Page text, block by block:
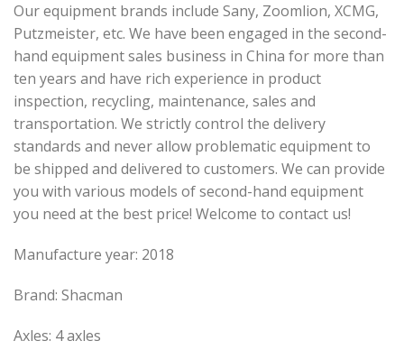
Our equipment brands include Sany, Zoomlion, XCMG,
Putzmeister, etc. We have been engaged in the second-
hand equipment sales business in China for more than
ten years and have rich experience in product
inspection, recycling, maintenance, sales and
transportation. We strictly control the delivery
standards and never allow problematic equipment to
be shipped and delivered to customers. We can provide
you with various models of second-hand equipment
you need at the best price! Welcome to contact us!
Manufacture year: 2018
Brand: Shacman
Axles: 4 axles